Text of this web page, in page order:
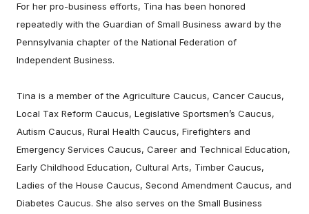
For her pro-business efforts, Tina has been honored
repeatedly with the Guardian of Small Business award by the
Pennsylvania chapter of the National Federation of
Independent Business.
Tina is a member of the Agriculture Caucus, Cancer Caucus,
Local Tax Reform Caucus, Legislative Sportsmen’s Caucus,
Autism Caucus, Rural Health Caucus, Firefighters and
Emergency Services Caucus, Career and Technical Education,
Early Childhood Education, Cultural Arts, Timber Caucus,
Ladies of the House Caucus, Second Amendment Caucus, and
Diabetes Caucus. She also serves on the Small Business